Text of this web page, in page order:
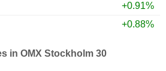
+0.91%
+0.88%
in OMX Stockholm 30